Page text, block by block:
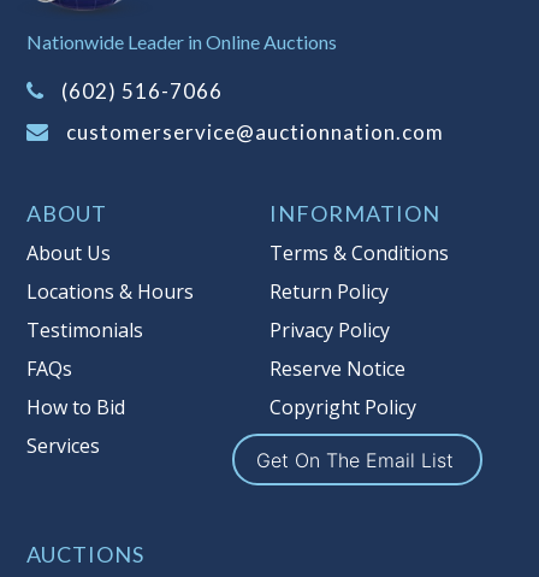
Sales Tax:
on this item.
(Tax applies to final bid price and
buyer's premium)
reserve auction. Auction Nation, if
necessary may place house bids up to
multiple bidder numbers. If we have
an interest in an offered lot other
than our commissions, we may bid in
the same manner therefore to protect
such interest. As a bidder, It is your
responsibility to stop bidding when
you have reached the limit you are
Auction Nation, its employees, agents,
Nationwide Leader in Online Auctions
(602) 516-7066
customerservice@auctionnation.com
ABOUT
About Us
Locations & Hours
Testimonials
FAQs
How to Bid
Services
INFORMATION
Terms & Conditions
Return Policy
Privacy Policy
Reserve Notice
Copyright Policy
Get On The Email List
AUCTIONS